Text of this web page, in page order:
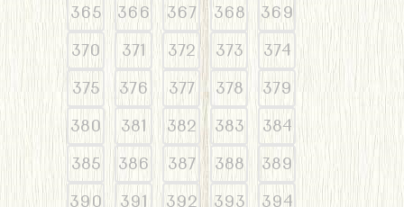
365
366 367 368
369
370
371 372 373
374
375
376 377 378
379
380
381 382 383
384
385
386 387 388
389
390
391 392 393 394